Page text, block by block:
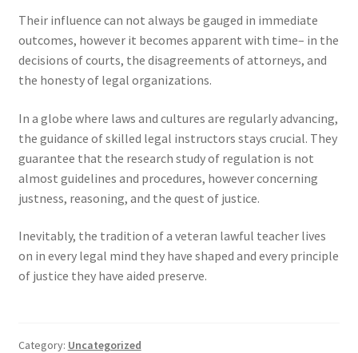
Their influence can not always be gauged in immediate
outcomes, however it becomes apparent with time– in the
decisions of courts, the disagreements of attorneys, and
the honesty of legal organizations.
In a globe where laws and cultures are regularly advancing,
the guidance of skilled legal instructors stays crucial. They
guarantee that the research study of regulation is not
almost guidelines and procedures, however concerning
justness, reasoning, and the quest of justice.
Inevitably, the tradition of a veteran lawful teacher lives
on in every legal mind they have shaped and every principle
of justice they have aided preserve.
Category: Uncategorized